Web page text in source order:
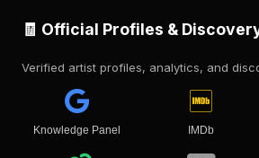
🧾 Official Profiles &
Verified artist profiles, analytics, and
Knowledge Panel IMDb